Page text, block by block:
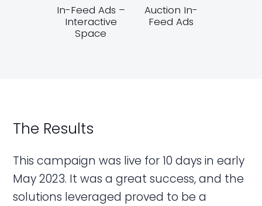
In-Feed Ads –
Interactive
Space
Auction In-
Feed Ads
The Results
This campaign was live for 10 days in early
May 2023. It was a great success, and the
solutions leveraged proved to be a